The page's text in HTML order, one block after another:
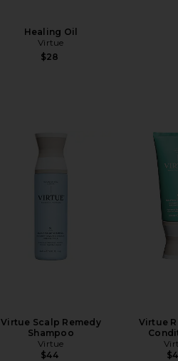
Healing Oil
Virtue
$28
Virtue Scalp Remedy
Shampoo
Virtue
$44
Virtue